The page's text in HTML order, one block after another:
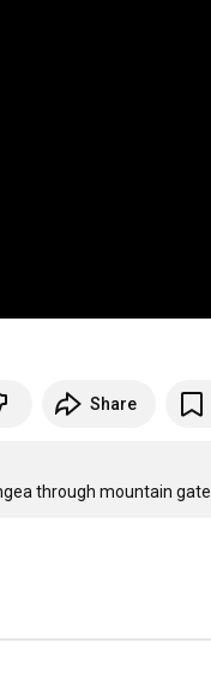
Share
through mountain gate